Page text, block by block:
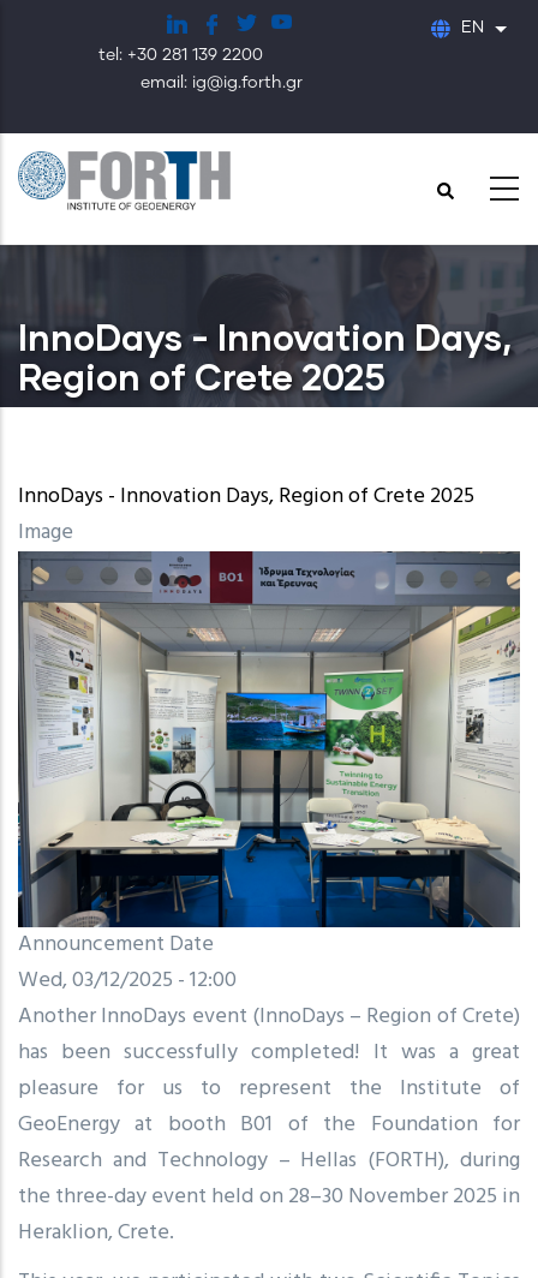
content
tel: +30 281 139 2200
email: ig@ig.forth.gr
EN List
InnoDays - Innovation Days,
Region of Crete 2025
InnoDays - Innovation Days, Region of Crete 2025
Image
Announcement Date
Wed, 03/12/2025 - 12:00
Another InnoDays event (InnoDays – Region of Crete)
has been successfully completed! It was a great
pleasure for us to represent the Institute of
GeoEnergy at booth B01 of the Foundation for
Research and Technology – Hellas (FORTH), during
the three-day event held on 28–30 November 2025 in
Heraklion, Crete.